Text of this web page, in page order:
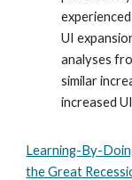
UI
analyses
similar
increased
Learning-By-
the Great